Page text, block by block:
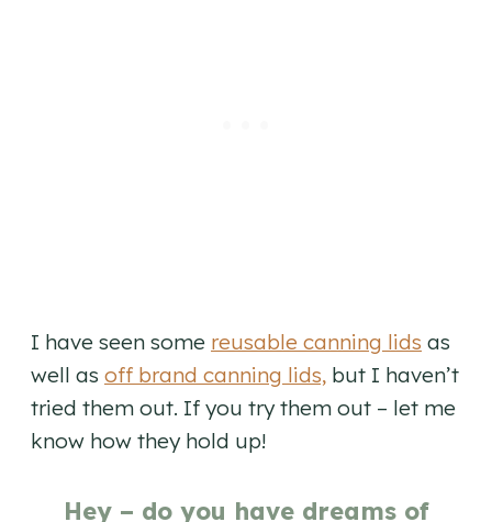
I have seen some reusable canning lids as
well as off brand canning lids, but I haven’t
tried them out. If you try them out – let me
know how they hold up!
Hey – do you have dreams of